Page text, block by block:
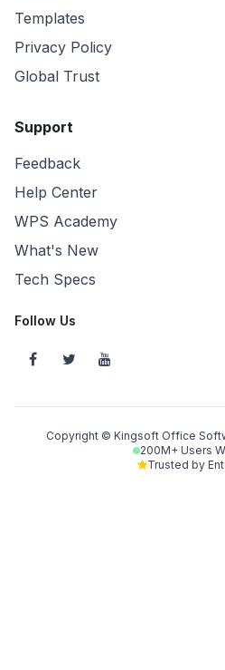
Templates
Privacy Policy
Global Trust
Support
Feedback
Help Center
WPS Academy
What's New
Tech Specs
Follow Us
Copyright © Kingsoft Office
200M+ Users
Trusted by